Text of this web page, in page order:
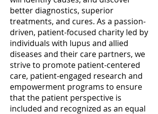
better diagnostics, superior
treatments, and cures. As a passion-
driven, patient-focused charity led by
individuals with lupus and allied
diseases and their care partners, we
strive to promote patient-centered
care, patient-engaged research and
empowerment programs to ensure
that the patient perspective is
included and recognized as an equal